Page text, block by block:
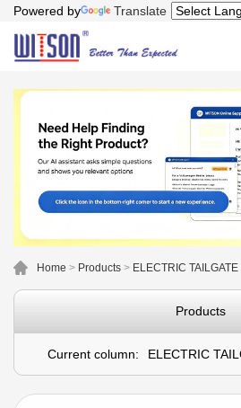
Powered by Translate
Home > Products > ELECTRIC TAILGATE
Products
Current column: ELECTRIC